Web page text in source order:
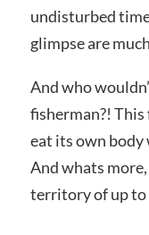
undisturbed
glimpse are
And who
fisherman?!
eat its own body
And whats
territory of up to